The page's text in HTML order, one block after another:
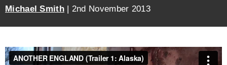
Michael Smith| 2nd November 2013